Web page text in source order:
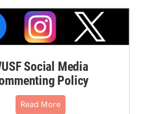
Social Media
Policy
Read More